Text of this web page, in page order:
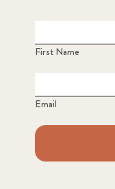
First Name
Email